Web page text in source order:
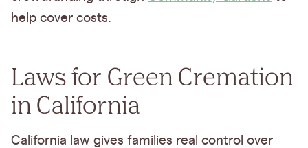
help cover costs.
Laws for Green Cremation
in California
California law gives families real control over